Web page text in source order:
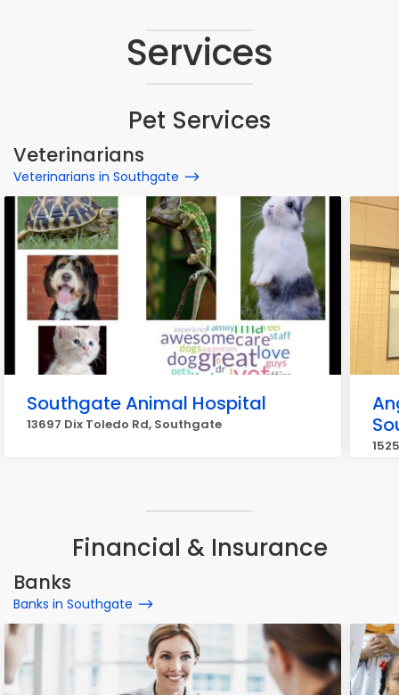
Services
Pet Services
Veterinarians
Veterinarians in Southgate
Southgate Animal Hospital
13697 Dix Toledo Rd, Southgate
Financial & Insurance
Banks
Banks in Southgate